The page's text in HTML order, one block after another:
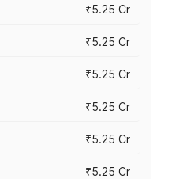
₹5.25 Cr
₹5.25 Cr
₹5.25 Cr
₹5.25 Cr
₹5.25 Cr
₹5.25 Cr